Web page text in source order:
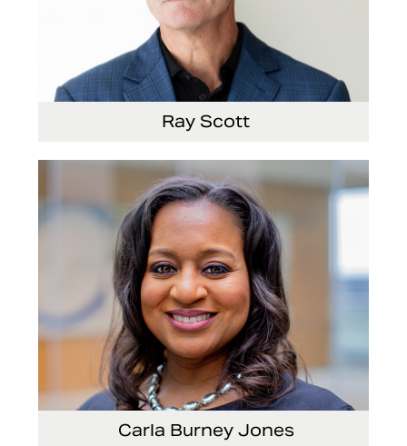
Ray Scott
President, Chief Executive Officer and Director
Carla Burney Jones